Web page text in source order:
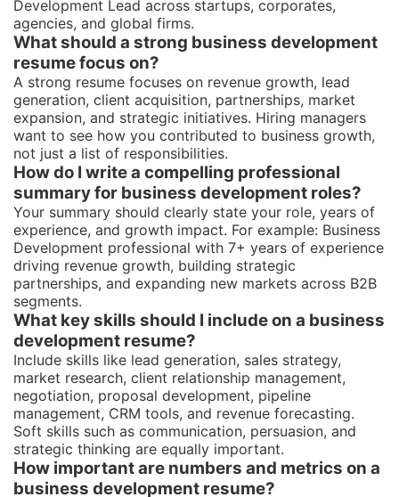
Development Lead across startups, corporates,
agencies, and global firms.
What should a strong business development
resume focus on?
A strong resume focuses on revenue growth, lead
generation, client acquisition, partnerships, market
expansion, and strategic initiatives. Hiring managers
want to see how you contributed to business growth,
not just a list of responsibilities.
How do I write a compelling professional
summary for business development roles?
Your summary should clearly state your role, years of
experience, and growth impact. For example: Business
Development professional with 7+ years of experience
driving revenue growth, building strategic
partnerships, and expanding new markets across B2B
segments.
What key skills should I include on a business
development resume?
Include skills like lead generation, sales strategy,
market research, client relationship management,
negotiation, proposal development, pipeline
management, CRM tools, and revenue forecasting.
Soft skills such as communication, persuasion, and
strategic thinking are equally important.
How important are numbers and metrics on a
business development resume?